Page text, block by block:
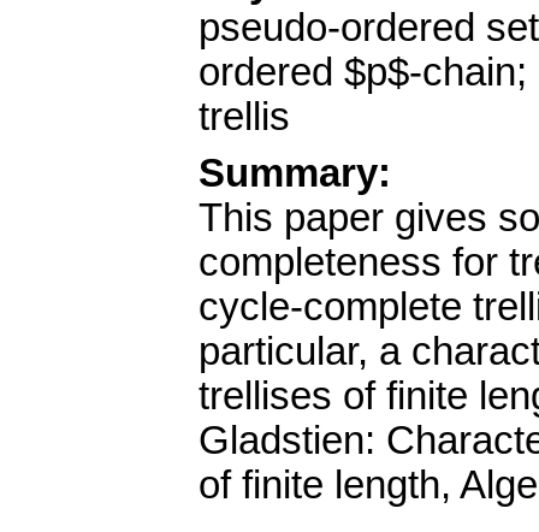
pseudo-ordered
ordered $p$-
trellis
Summary:
This paper gives
completeness for
cycle-complete
particular, a
trellises of finite
Gladstien:
of finite length,